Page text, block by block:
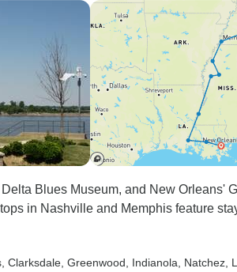
Blues Museum, and New Orleans'
in Nashville and Memphis feature
, Clarksdale , Greenwood , Indianola , Natchez ,